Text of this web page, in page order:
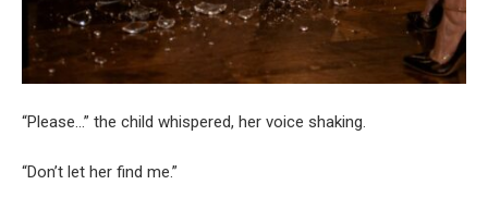
“Please…” the child whispered, her voice shaking.
“Don’t let her find me.”